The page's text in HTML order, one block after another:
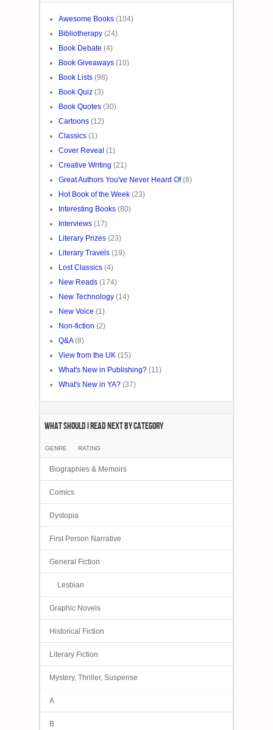
Awesome Books (104)
Bibliotherapy (24)
Book Debate (4)
Book Giveaways (10)
Book Lists (98)
Book Quiz (3)
Book Quotes (30)
Cartoons (12)
Classics (1)
Cover Reveal (1)
Creative Writing (21)
Great Authors You've Never Heard Of(8)
Hot Book of the Week (23)
Interesting Books (80)
Interviews (17)
Literary Prizes (23)
Literary Travels (19)
Lost Classics (4)
New Reads (174)
New Technology (14)
New Voice (1)
Non-fiction (2)
Q&A(8)
View from the UK (15)
What's New in Publishing? (11)
What's New in YA? (37)
What Should I Read Next by category
GENRE RATING
Biographies & Memoirs
Comics
Dystopia
First Person Narrative
General Fiction
Lesbian
Graphic Novels
Historical Fiction
Literary Fiction
Mystery, Thriller, Suspense
A
B